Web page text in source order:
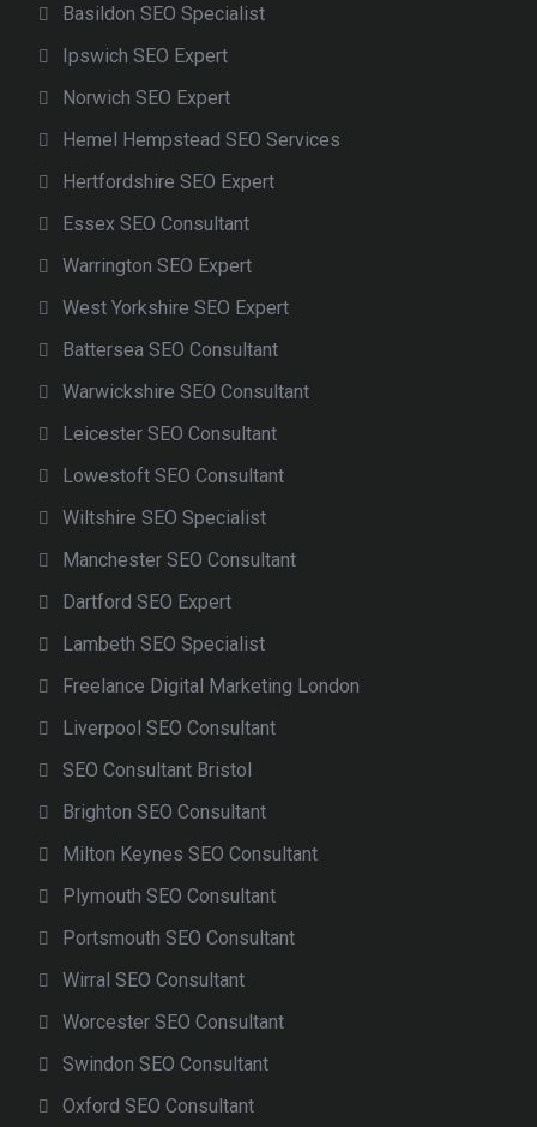
Basildon SEO Specialist
Ipswich SEO Expert
Norwich SEO Expert
Hemel Hempstead SEO Services
Hertfordshire SEO Expert
Essex SEO Consultant
Warrington SEO Expert
West Yorkshire SEO Expert
Battersea SEO Consultant
Warwickshire SEO Consultant
Leicester SEO Consultant
Lowestoft SEO Consultant
Wiltshire SEO Specialist
Manchester SEO Consultant
Dartford SEO Expert
Lambeth SEO Specialist
Freelance Digital Marketing London
Liverpool SEO Consultant
SEO Consultant Bristol
Brighton SEO Consultant
Milton Keynes SEO Consultant
Plymouth SEO Consultant
Portsmouth SEO Consultant
Wirral SEO Consultant
Worcester SEO Consultant
Swindon SEO Consultant
Oxford SEO Consultant